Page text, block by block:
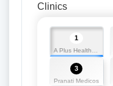
Clinics
1
A Plus Health Care
3
Pranati Medicos